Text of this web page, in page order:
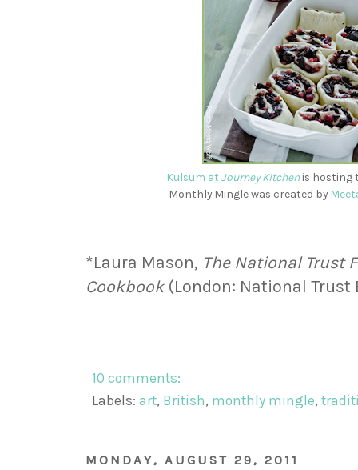
Kulsum atJourney Kitchenis hosting
Monthly Mingle was created by
*Laura Mason, The National Trust
Cookbook(London: National Trust
10 comments:
Labels:art, British, monthly mingle,
MONDAY, AUGUST 29, 2011